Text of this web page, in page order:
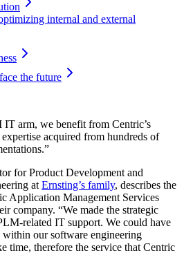
internal and external
the future
IT arm, we benefit from Centric’s
acquired from hundreds of
for Product Development and
at Ernsting’s family, describes the
Application Management Services
company. “We made the strategic
related IT support. We could have
our software engineering
time, therefore the service that Centric